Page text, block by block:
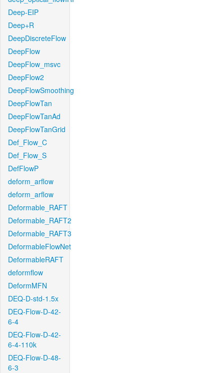
Deep-EIP
Deep+R
DeepDiscreteFlow
DeepFlow
DeepFlow_msvc
DeepFlow2
DeepFlowSmoothing
DeepFlowTan
DeepFlowTanAd
DeepFlowTanGrid
Def_Flow_C
Def_Flow_S
DefFlowP
deform_arflow
deform_arflow
Deformable_RAFT
Deformable_RAFT2
Deformable_RAFT3
DeformableFlowNet
DeformableRAFT
deformflow
DeformMFN
DEQ-D-std-1.5x
DEQ-Flow-D-42-
6-4
DEQ-Flow-D-42-
6-4-110k
DEQ-Flow-D-48-
6-3